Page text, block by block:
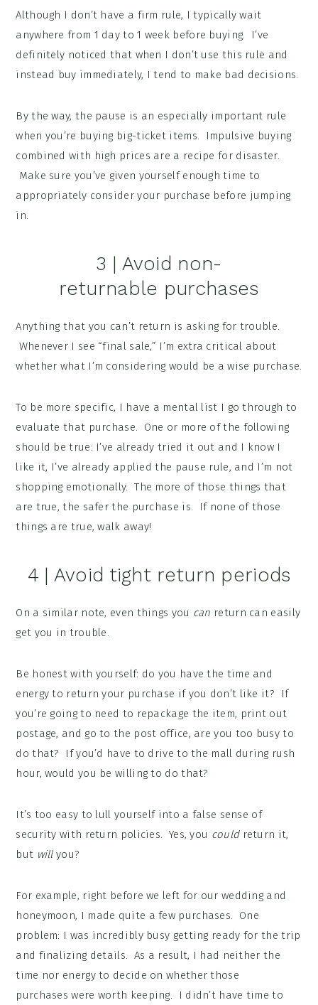
Although I don’t have a firm rule, I typically wait
anywhere from 1 day to 1 week before buying. I’ve
definitely noticed that when I don’t use this rule and
instead buy immediately, I tend to make bad decisions.
By the way, the pause is an especially important rule
when you’re buying big-ticket items. Impulsive buying
combined with high prices are a recipe for disaster.
Make sure you’ve given yourself enough time to
appropriately consider your purchase before jumping
in.
3 | Avoid non-
returnable purchases
Anything that you can’t return is asking for trouble.
Whenever I see “final sale,” I’m extra critical about
whether what I’m considering would be a wise purchase.
To be more specific, I have a mental list I go through to
evaluate that purchase. One or more of the following
should be true: I’ve already tried it out and I know I
like it, I’ve already applied the pause rule, and I’m not
shopping emotionally. The more of those things that
are true, the safer the purchase is. If none of those
things are true, walk away!
4 | Avoid tight return periods
On a similar note, even things you can return can easily
get you in trouble.
Be honest with yourself: do you have the time and
energy to return your purchase if you don’t like it? If
you’re going to need to repackage the item, print out
postage, and go to the post office, are you too busy to
do that? If you’d have to drive to the mall during rush
hour, would you be willing to do that?
It’s too easy to lull yourself into a false sense of
security with return policies. Yes, you could return it,
but willyou?
For example, right before we left for our wedding and
honeymoon, I made quite a few purchases. One
problem: I was incredibly busy getting ready for the trip
and finalizing details. As a result, I had neither the
time nor energy to decide on whether those
purchases were worth keeping. I didn’t have time to